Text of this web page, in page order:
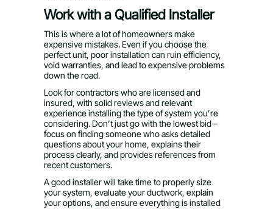
Work with a Qualified Installer
This is where a lot of homeowners make
expensive mistakes. Even if you choose the
perfect unit, poor installation can ruin efficiency,
void warranties, and lead to expensive problems
down the road.
Look for contractors who are licensed and
insured, with solid reviews and relevant
experience installing the type of system you’re
considering. Don’t just go with the lowest bid –
focus on finding someone who asks detailed
questions about your home, explains their
process clearly, and provides references from
recent customers.
A good installer will take time to properly size
your system, evaluate your ductwork, explain
your options, and ensure everything is installed